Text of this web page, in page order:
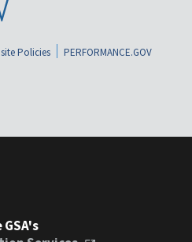
Policies
PERFORMANCE.GOV